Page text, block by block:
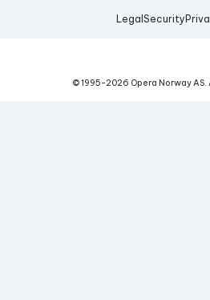
Legal Security
© 1995-2026 Opera Norway AS.